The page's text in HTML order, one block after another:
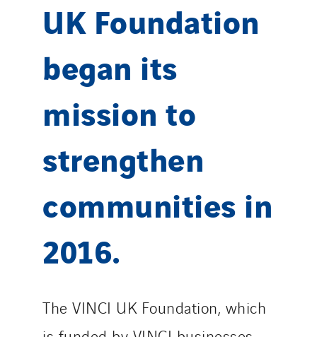
UK Foundation
began its
mission to
strengthen
communities in
2016.
The VINCI UK Foundation, which